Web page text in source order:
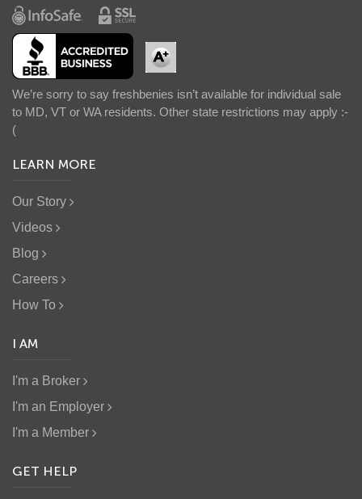
We’re sorry to say freshbenies isn’t available for individual sale
to MD, VT or WA residents. Other state restrictions may apply :-
(
LEARN MORE
Our Story
Videos
Blog
Careers
How To
I AM
I'm a Broker
I'm an Employer
I'm a Member
GET HELP